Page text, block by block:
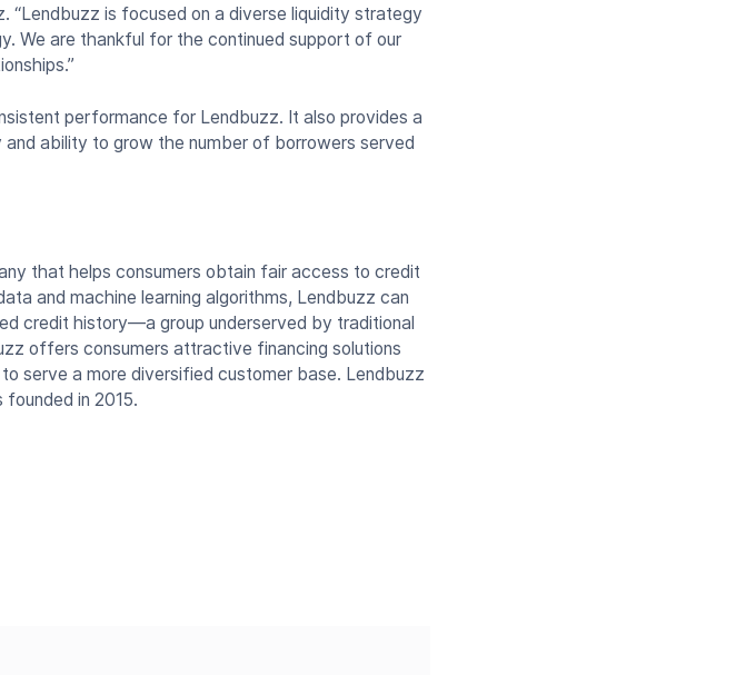
is focused on a diverse liquidity strategy
We are thankful for the continued support of our
performance for Lendbuzz. It also provides a
ability to grow the number of borrowers served
that helps consumers obtain fair access to credit
and machine learning algorithms, Lendbuzz can
credit history—a group underserved by traditional
offers consumers attractive financing solutions
serve a more diversified customer base. Lendbuzz
in 2015.